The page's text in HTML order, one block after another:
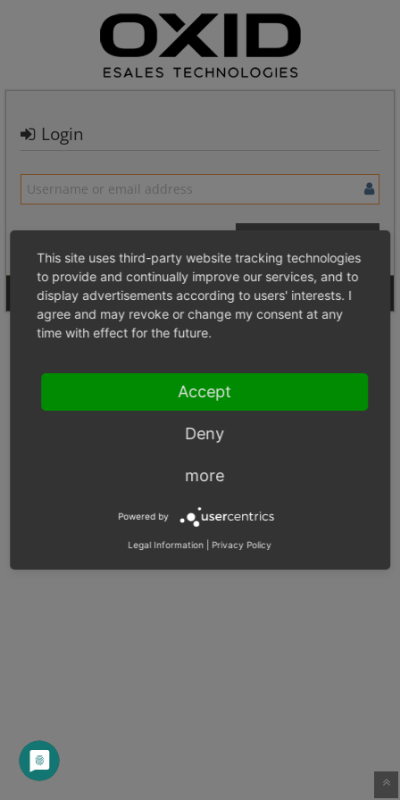
Login
Login Anonymously
Signup for a new account
This site uses third-party website tracking technologies
to provide and continually improve our services, and to
display advertisements according to users' interests. I
agree and may revoke or change my consent at any
time with effect for the future.
Accept
Deny
more
Powered by
Legal Information Privacy Policy